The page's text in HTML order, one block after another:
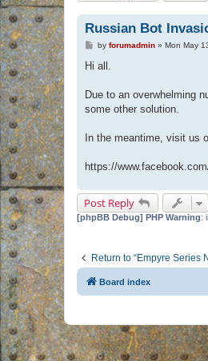
Russian Bot
Pby forumadmin» Mon May
Hi all.
Due to an overwhelming
some other solution.
In the meantime, visit us
https://
Post Reply
[phpBB Debug] PHP Warning:
Return to “Empyre Series
Board index